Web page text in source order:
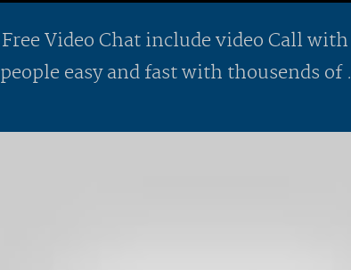
Free Video Chat include video Call
easy and fast with thousends of